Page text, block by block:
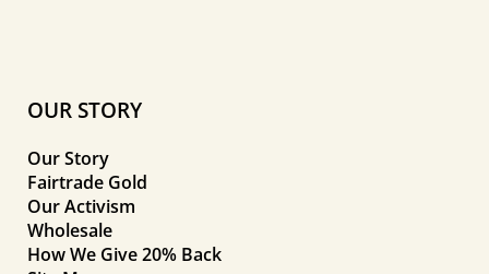
OUR STORY
Our Story
Fairtrade Gold
Our Activism
Wholesale
How We Give 20% Back